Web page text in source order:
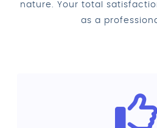
nature. Your total
as a